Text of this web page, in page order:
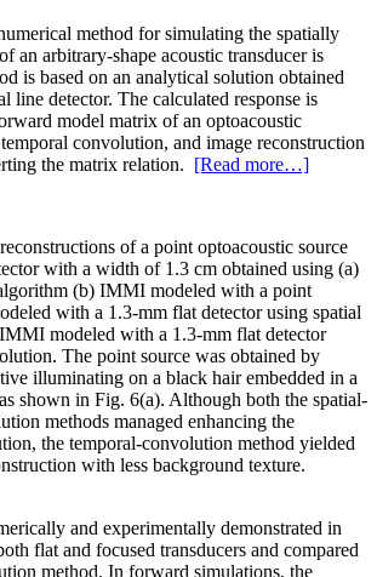
method for simulating the spatially
an arbitrary‐shape acoustic transducer is
is based on an analytical solution obtained
line detector. The calculated response is
model matrix of an optoacoustic
convolution, and image reconstruction
the matrix relation. [Read more…]
of a point optoacoustic source
with a width of 1.3 cm obtained using (a)
(b) IMMI modeled with a point
with a 1.3‐mm flat detector using spatial
modeled with a 1.3‐mm flat detector
The point source was obtained by
illuminating on a black hair embedded in a
shown in Fig. 6(a). Although both the spatial‐
methods managed enhancing the
the temporal‐convolution method yielded
with less background texture.
and experimentally demonstrated in
flat and focused transducers and compared
method. In forward simulations, the